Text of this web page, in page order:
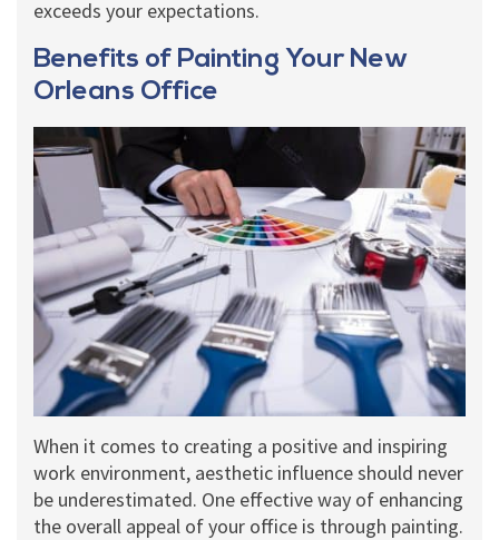
exceeds your expectations.
Benefits of Painting Your New
Orleans Office
When it comes to creating a positive and inspiring
work environment, aesthetic influence should never
be underestimated. One effective way of enhancing
the overall appeal of your office is through painting.